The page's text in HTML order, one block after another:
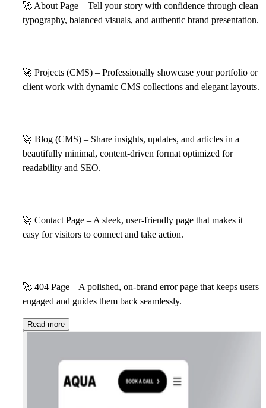
🚀 About Page – Tell your story with confidence through clean
typography, balanced visuals, and authentic brand presentation.
🚀 Projects (CMS) – Professionally showcase your portfolio or
client work with dynamic CMS collections and elegant layouts.
🚀 Blog (CMS) – Share insights, updates, and articles in a
beautifully minimal, content-driven format optimized for
readability and SEO.
🚀 Contact Page – A sleek, user-friendly page that makes it
easy for visitors to connect and take action.
🚀 404 Page – A polished, on-brand error page that keeps users
engaged and guides them back seamlessly.
Read more